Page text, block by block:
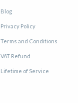
Blog
Privacy Policy
Terms and Conditions
VAT Refund
Lifetime of Service